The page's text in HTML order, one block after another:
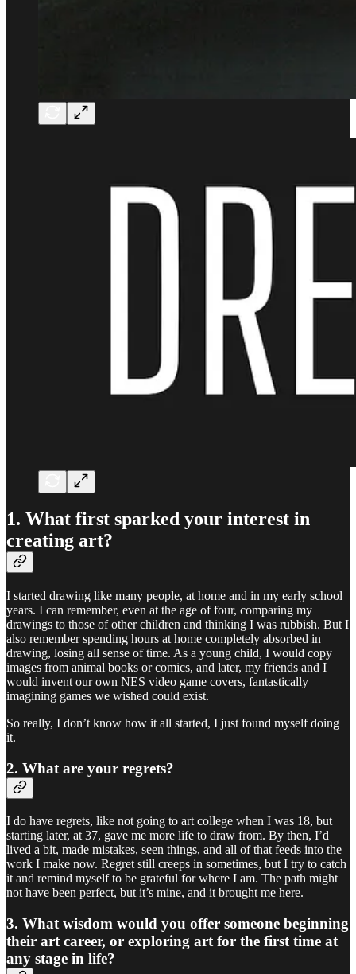
1. What first sparked your interest in
creating art?
I started drawing like many people, at home and in my early school
years. I can remember, even at the age of four, comparing my
drawings to those of other children and thinking I was rubbish. But I
also remember spending hours at home completely absorbed in
drawing, losing all sense of time. As a young child, I would copy
images from animal books or comics, and later, my friends and I
would invent our own NES video game covers, fantastically
imagining games we wished could exist.
So really, I don’t know how it all started, I just found myself doing
it.
2. What are your regrets?
I do have regrets, like not going to art college when I was 18, but
starting later, at 37, gave me more life to draw from. By then, I’d
lived a bit, made mistakes, seen things, and all of that feeds into the
work I make now. Regret still creeps in sometimes, but I try to catch
it and remind myself to be grateful for where I am. The path might
not have been perfect, but it’s mine, and it brought me here.
3. What wisdom would you offer someone beginning
their art career, or exploring art for the first time at
any stage in life?